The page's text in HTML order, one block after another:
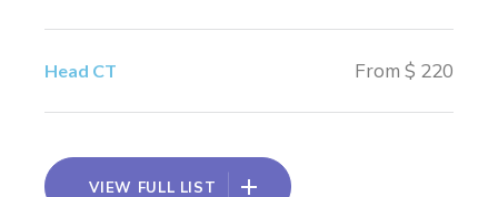
Head CT From $ 220
VIEW FULL LIST